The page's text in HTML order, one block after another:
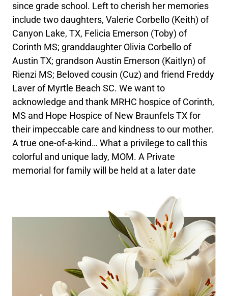
since grade school. Left to cherish her memories
include two daughters, Valerie Corbello (Keith) of
Canyon Lake, TX, Felicia Emerson (Toby) of
Corinth MS; granddaughter Olivia Corbello of
Austin TX; grandson Austin Emerson (Kaitlyn) of
Rienzi MS; Beloved cousin (Cuz) and friend Freddy
Laver of Myrtle Beach SC. We want to
acknowledge and thank MRHC hospice of Corinth,
MS and Hope Hospice of New Braunfels TX for
their impeccable care and kindness to our mother.
A true one-of-a-kind… What a privilege to call this
colorful and unique lady, MOM. A Private
memorial for family will be held at a later date